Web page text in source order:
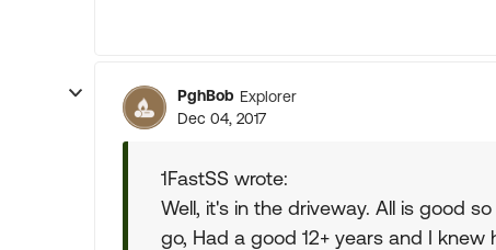
PghBob Explorer
Dec 04, 2017
1FastSS wrote:
Well, it's in the driveway. All is good
go, Had a good 12+ years and I knew